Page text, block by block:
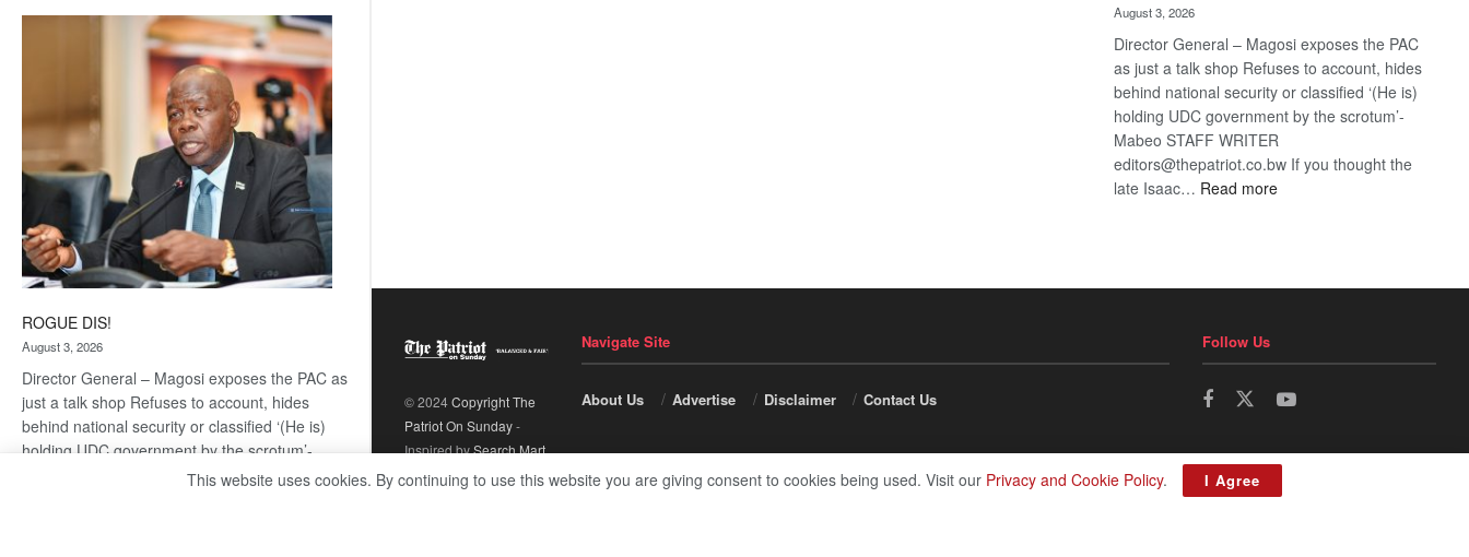
Kalahari
Railway
ROGUE DIS!
August 3, 2026
Director General – Magosi exposes the PAC as
just a talk shop Refuses to account, hides
behind national security or classified ‘(He is)
holding UDC government by the scrotum’-
August 3, 2026
Director General – Magosi exposes the PAC
as just a talk shop Refuses to account, hides
behind national security or classified ‘(He is)
holding UDC government by the scrotum’-
Mabeo STAFF WRITER
editors@thepatriot.co.bw If you thought the
late Isaac… Read more:
© 2024Copyright The
Patriot On Sunday-
Inspired bySearch Mart.
Navigate Site
About Us Advertise Disclaimer Contact Us
Follow Us
This website uses cookies. By continuing to use this website you are giving consent to cookies being used. Visit our Privacy and Cookie Policy. I Agree